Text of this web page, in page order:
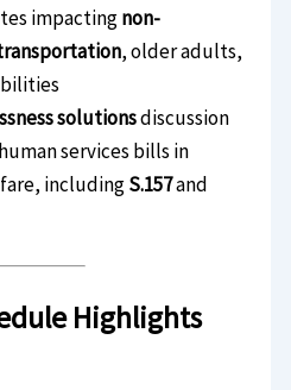
impactingnon-
, older adults,
solutionsdiscussion
services bills in
includingS.157and
Highlights